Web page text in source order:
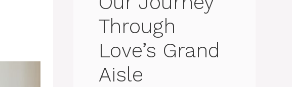
Through
Love’s Grand
Aisle